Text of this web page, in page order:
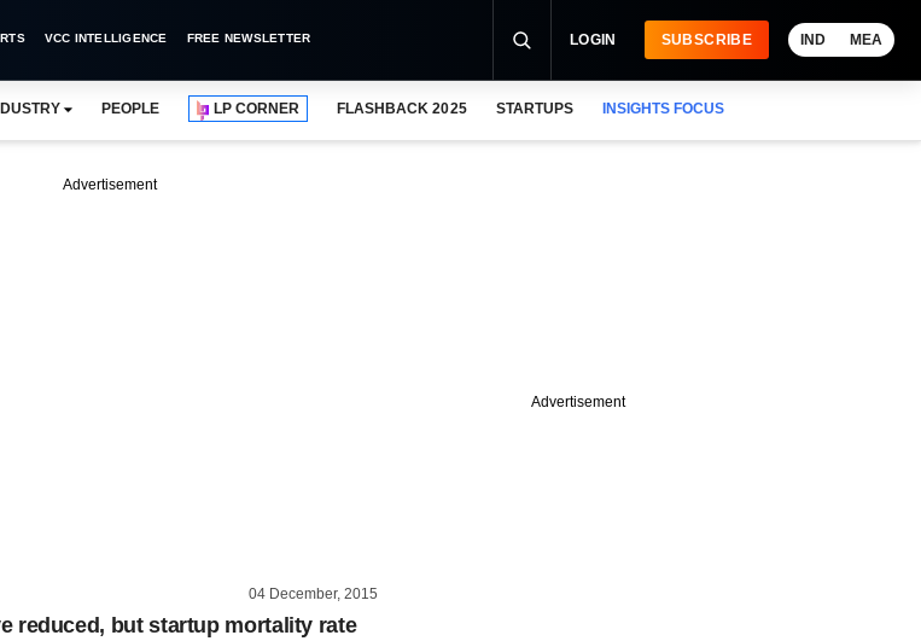
VCC INTELLIGENCE FREE NEWSLETTER LOGIN SUBSCRIBE IND MEA
PEOPLE LP CORNER FLASHBACK 2025 STARTUPS INSIGHTS FOCUS
Advertisement
04 December, 2015
reduced, but startup mortality rate
Advertisement